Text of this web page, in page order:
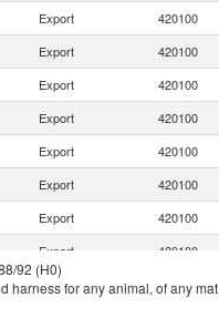
Export 420100
Export 420100
Export 420100
Export 420100
Export 420100
Export 420100
Export 420100
Export 420100
Export 420100
92 (H0)
harness for any animal, of any mat